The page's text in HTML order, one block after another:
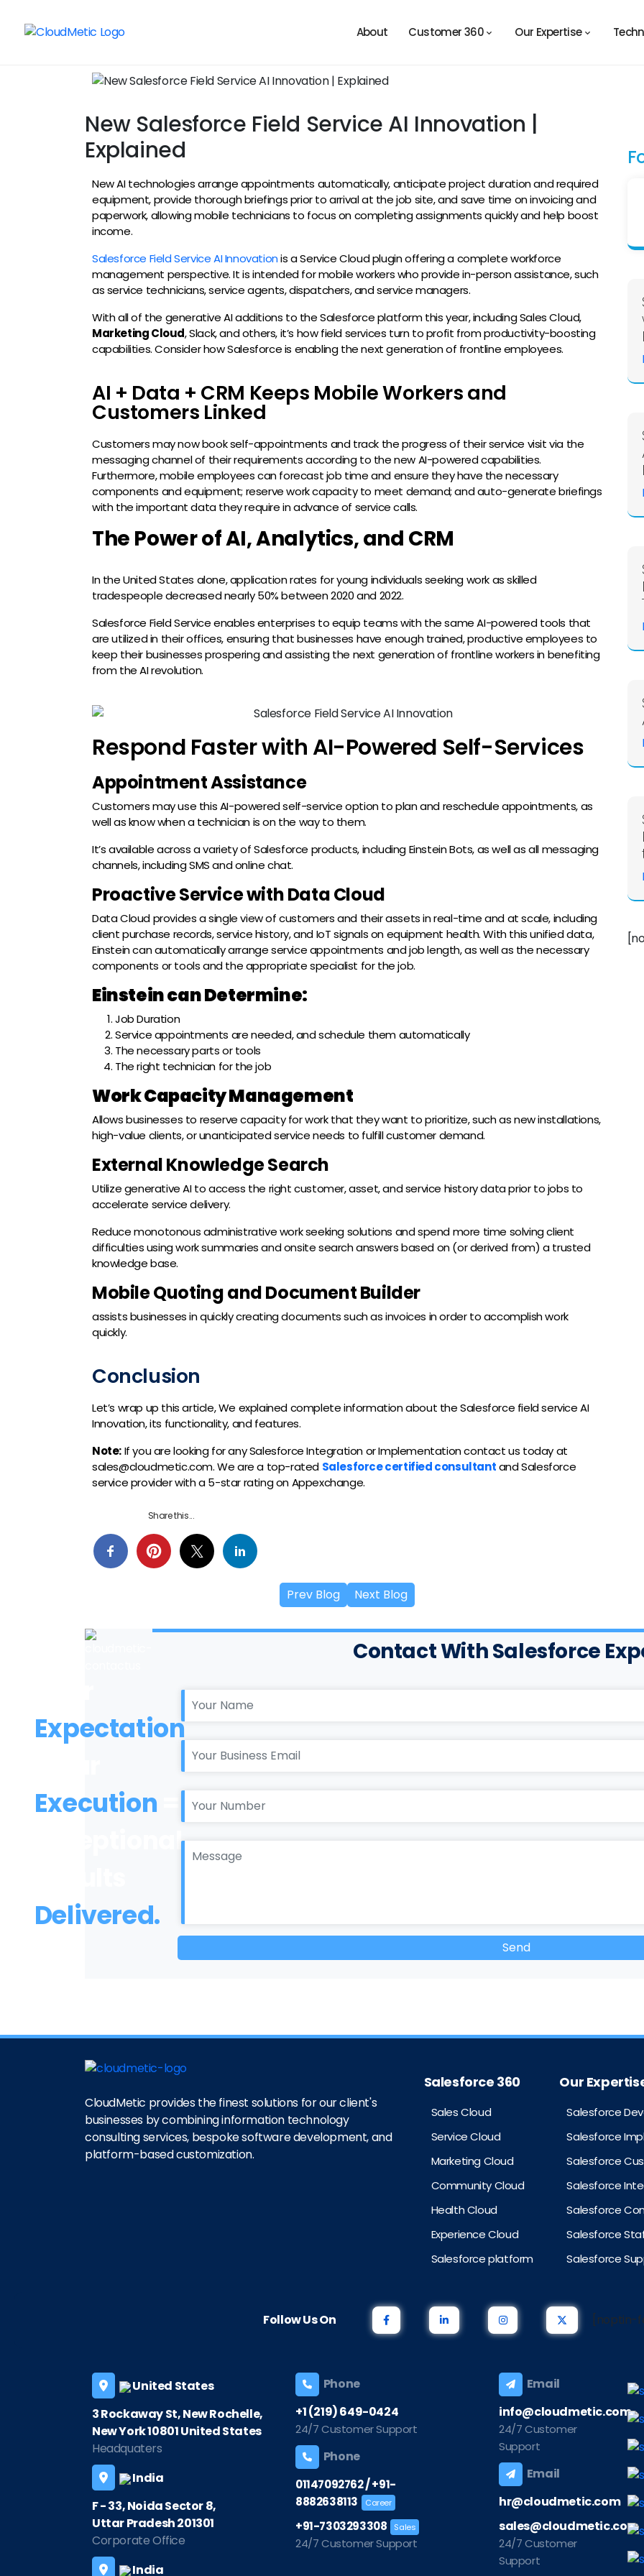
About Customer 360 Our Expertise
New Salesforce Field Service AI Innovation |
Explained
New AI technologies arrange appointments automatically, anticipate project duration and required
equipment, provide thorough briefings prior to arrival at the job site, and save time on invoicing and
paperwork, allowing mobile technicians to focus on completing assignments quickly and help boost
income.
Salesforce Field Service AI Innovationis a Service Cloud plugin offering a complete workforce
management perspective. It is intended for mobile workers who provide in-person assistance, such
as service technicians, service agents, dispatchers, and service managers.
With all of the generative AI additions to the Salesforce platform this year, including Sales Cloud,
Marketing Cloud, Slack, and others, it’s how field services turn to profit from productivity-boosting
capabilities. Consider how Salesforce is enabling the next generation of frontline employees.
AI + Data + CRM Keeps Mobile Workers and
Customers Linked
Customers may now book self-appointments and track the progress of their service visit via the
messaging channel of their requirements according to the new AI-powered capabilities.
Furthermore, mobile employees can forecast job time and ensure they have the necessary
components and equipment; reserve work capacity to meet demand; and auto-generate briefings
with the important data they require in advance of service calls.
The Power of AI, Analytics, and CRM
In the United States alone, application rates for young individuals seeking work as skilled
tradespeople decreased nearly 50% between 2020 and 2022.
Salesforce Field Service enables enterprises to equip teams with the same AI-powered tools that
are utilized in their offices, ensuring that businesses have enough trained, productive employees to
keep their businesses prospering and assisting the next generation of frontline workers in benefiting
from the AI revolution.
Respond Faster with AI-Powered Self-Services
Appointment Assistance
Customers may use this AI-powered self-service option to plan and reschedule appointments, as
well as know when a technician is on the way to them.
It’s available across a variety of Salesforce products, including Einstein Bots, as well as all messaging
channels, including SMS and online chat.
Proactive Service with Data Cloud
Data Cloud provides a single view of customers and their assets in real-time and at scale, including
client purchase records, service history, and IoT signals on equipment health. With this unified data,
Einstein can automatically arrange service appointments and job length, as well as the necessary
components or tools and the appropriate specialist for the job.
Einstein can Determine:
Job Duration
Service appointments are needed, and schedule them automatically
The necessary parts or tools
The right technician for the job
Work Capacity Management
Allows businesses to reserve capacity for work that they want to prioritize, such as new installations,
high-value clients, or unanticipated service needs to fulfill customer demand.
External Knowledge Search
Utilize generative AI to access the right customer, asset, and service history data prior to jobs to
accelerate service delivery.
Reduce monotonous administrative work seeking solutions and spend more time solving client
difficulties using work summaries and onsite search answers based on (or derived from) a trusted
knowledge base.
Mobile Quoting and Document Builder
assists businesses in quickly creating documents such as invoices in order to accomplish work
quickly.
Conclusion
Let’s wrap up this article, We explained complete information about the Salesforce field service AI
Innovation, its functionality, and features.
Note:If you are looking for any Salesforce Integration or Implementation contact us today at
sales@cloudmetic.com. We are a top-rated Salesforce certified consultantand Salesforce
service provider with a 5-star rating on Appexchange.
Share this...
Prev Blog Next Blog
Expectation
Execution
Exceptional
Delivered.
Contact With Salesforce
CloudMetic provides the finest solutions for our client's
businesses by combining information technology
consulting services, bespoke software development, and
platform-based customization.
Salesforce 360
Sales Cloud
Service Cloud
Marketing Cloud
Community Cloud
Health Cloud
Experience Cloud
Salesforce platform
Our
Salesforce
Salesforce
Salesforce
Salesforce
Salesforce
Salesforce
Salesforce
Follow Us On [noptin-
United States
3 Rockaway St, New Rochelle,
New York 10801 United States
Headquaters
India
F - 33, Noida Sector 8,
Uttar Pradesh 201301
Corporate Office
India
Phone
+1 (219) 649-0424
24/7 Customer Support
Phone
01147092762/+91-
8882638113
Career
+91-7303293308 Sales
24/7 Customer Support
Email
info@cloudmetic.com
24/7 Customer
Support
Email
hr@cloudmetic.com
sales@cloudmetic.com
24/7 Customer
Support